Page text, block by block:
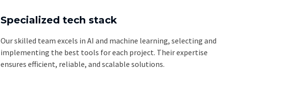
Specialized tech stack
Our skilled team excels in AI and machine learning, selecting and
implementing the best tools for each project. Their expertise
ensures efficient, reliable, and scalable solutions.